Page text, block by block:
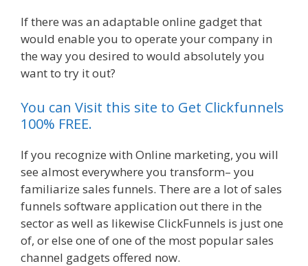
If there was an adaptable online gadget that
would enable you to operate your company in
the way you desired to would absolutely you
want to try it out?
You can Visit this site to Get Clickfunnels
100% FREE.
If you recognize with Online marketing, you will
see almost everywhere you transform– you
familiarize sales funnels. There are a lot of sales
funnels software application out there in the
sector as well as likewise ClickFunnels is just one
of, or else one of one of the most popular sales
channel gadgets offered now.